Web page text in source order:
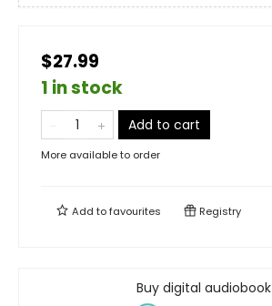
$27.99
1 in stock
Add to cart
More available to order
Add tofavourites Registry
Buy digital audiobook